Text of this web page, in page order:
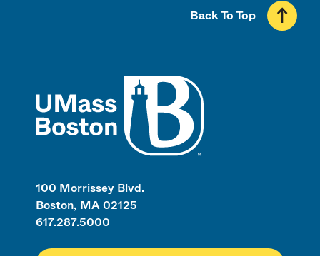
100 Morrissey Blvd.
Boston, MA 02125
617.287.5000
Back To Top